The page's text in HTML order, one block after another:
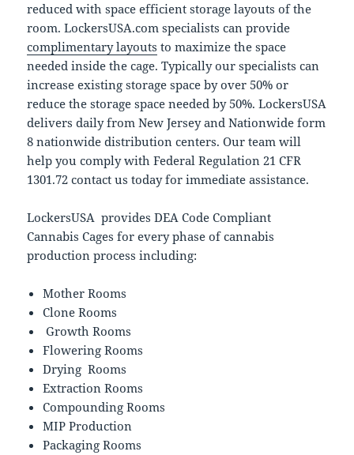
reduced with space efficient storage layouts of the
room. LockersUSA.com specialists can provide
complimentary layouts to maximize the space
needed inside the cage. Typically our specialists can
increase existing storage space by over 50% or
reduce the storage space needed by 50%. LockersUSA
delivers daily from New Jersey and Nationwide form
8 nationwide distribution centers. Our team will
help you comply with Federal Regulation 21 CFR
1301.72 contact us today for immediate assistance.
LockersUSA provides DEA Code Compliant
Cannabis Cages for every phase of cannabis
production process including:
Mother Rooms
Clone Rooms
Growth Rooms
Flowering Rooms
Drying Rooms
Extraction Rooms
Compounding Rooms
MIP Production
Packaging Rooms